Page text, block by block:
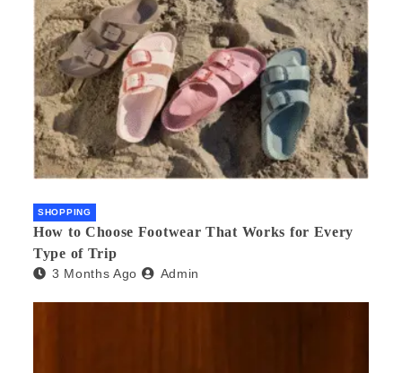
SHOPPING
How to Choose Footwear That Works for Every
Type of Trip
3 Months Ago Admin